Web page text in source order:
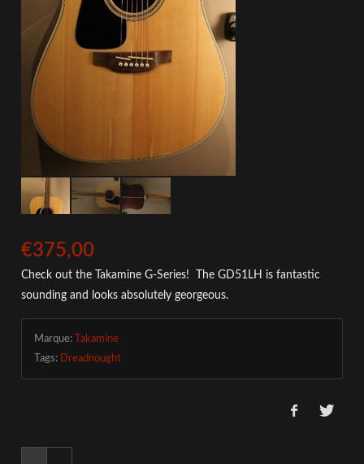
€375,00
Check out the Takamine G-Series! The GD51LH is fantastic
sounding and looks absolutely georgeous.
Marque:
Takamine
Tags: Dreadnought